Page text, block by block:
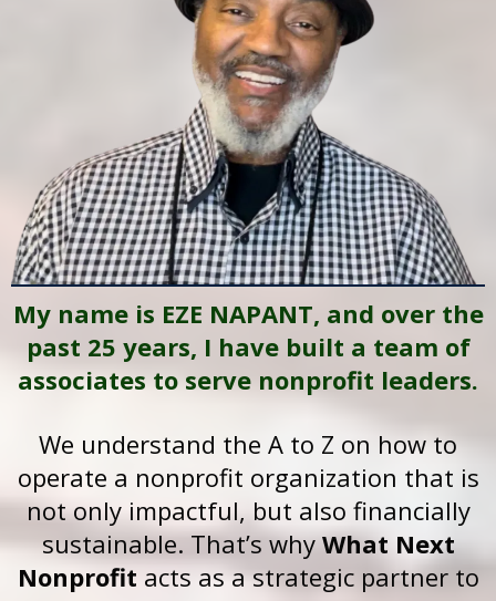
My name is EZE NAPANT, and over the
past 25 years, I have built a team of
associates to serve nonprofit leaders.
We understand the A to Z on how to
operate a nonprofit organization that is
not only impactful, but also financially
sustainable. That’s whyWhat Next
Nonprofit acts as a strategic partner to